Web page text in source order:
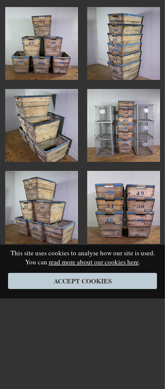
This site uses cookies to analyse how our site is used.
You can read more about our cookies here.
ACCEPT COOKIES